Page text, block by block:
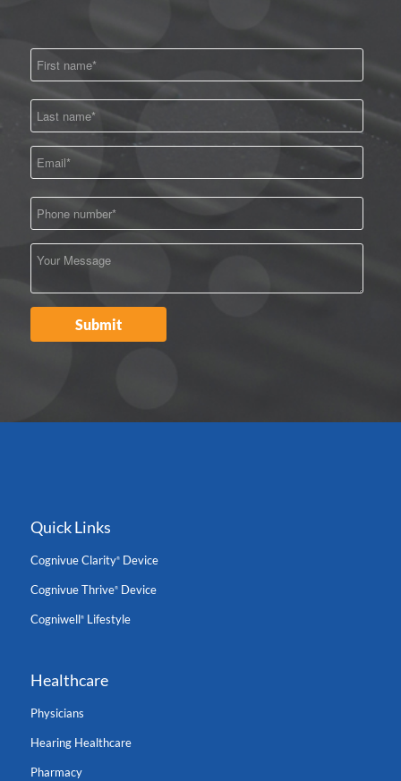
Quick Links
Cognivue Clarity®Device
Cognivue Thrive®Device
Cogniwell®Lifestyle
Healthcare
Physicians
Hearing Healthcare
Pharmacy